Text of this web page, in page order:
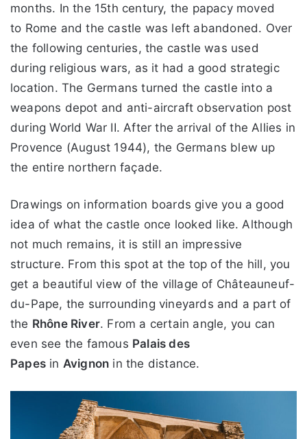
months. In the 15th century, the papacy moved
to Rome and the castle was left abandoned. Over
the following centuries, the castle was used
during religious wars, as it had a good strategic
location. The Germans turned the castle into a
weapons depot and anti-aircraft observation post
during World War II. After the arrival of the Allies in
Provence (August 1944), the Germans blew up
the entire northern façade.
Drawings on information boards give you a good
idea of what the castle once looked like. Although
not much remains, it is still an impressive
structure. From this spot at the top of the hill, you
get a beautiful view of the village of Châteauneuf-
du-Pape, the surrounding vineyards and a part of
the Rhône River. From a certain angle, you can
even see the famous Palais des
Papes in Avignon in the distance.